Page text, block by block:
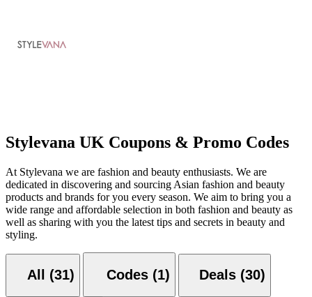
Stylevana UK Coupons & Promo Codes
At Stylevana we are fashion and beauty enthusiasts. We are
dedicated in discovering and sourcing Asian fashion and beauty
products and brands for you every season. We aim to bring you a
wide range and affordable selection in both fashion and beauty as
well as sharing with you the latest tips and secrets in beauty and
styling.
All (31) Codes (1) Deals (30)